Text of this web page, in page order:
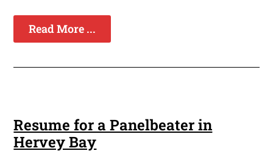
Read More ...
Resume for a Panelbeater in
Hervey Bay